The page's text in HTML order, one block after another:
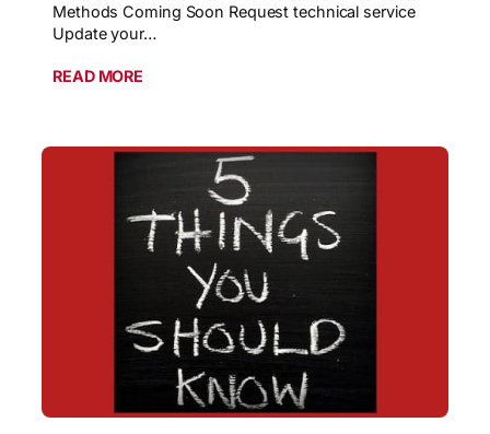
Methods Coming Soon Request technical service
Update your…
READ MORE